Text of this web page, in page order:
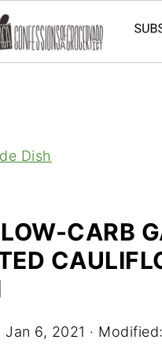
Dish
CARB
Jan 6, 2021 · Modified: